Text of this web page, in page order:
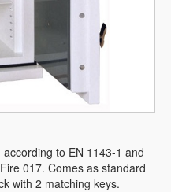
to EN 1143-1 and
017. Comes as standard
with 2 matching keys.